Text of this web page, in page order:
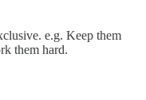
e.g. Keep them
them hard.